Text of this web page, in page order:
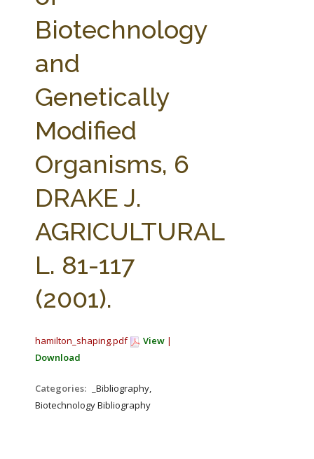
AG LAW BIBLIOGRAPHY GENERAL RESOURCES
Biotechnology
and
Genetically
Modified
Organisms, 6
DRAKE J.
AGRICULTURAL
L. 81-117
(2001).
hamilton_shaping.pdf View |
Download
Categories:
_Bibliography,
Biotechnology Bibliography